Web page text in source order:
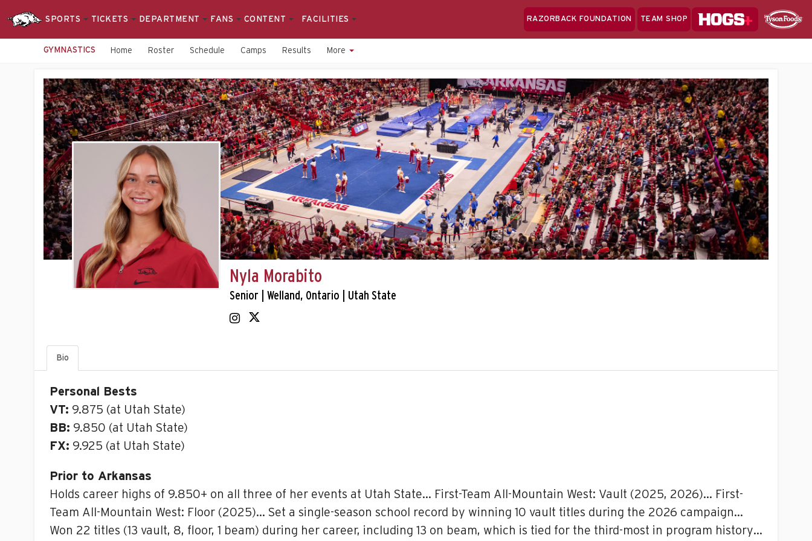
SPORTS TICKETS DEPARTMENT FANS CONTENT FACILITIES RAZORBACK FOUNDATION TEAM SHOP
Hogs+
GYMNASTICS Home Roster Schedule Camps Results More
Nyla Morabito
Senior | Welland, Ontario | Utah State
Bio
Personal Bests
VT: 9.875 (at Utah State)
BB: 9.850 (at Utah State)
FX: 9.925 (at Utah State)
Prior to Arkansas
Holds career highs of 9.850+ on all three of her events at Utah State… First-Team All-Mountain West: Vault (2025, 2026)… First-
Team All-Mountain West: Floor (2025)… Set a single-season school record by winning 10 vault titles during the 2026 campaign…
Won 22 titles (13 vault, 8, floor, 1 beam) during her career, including 13 on beam, which is tied for the third-most in program history…